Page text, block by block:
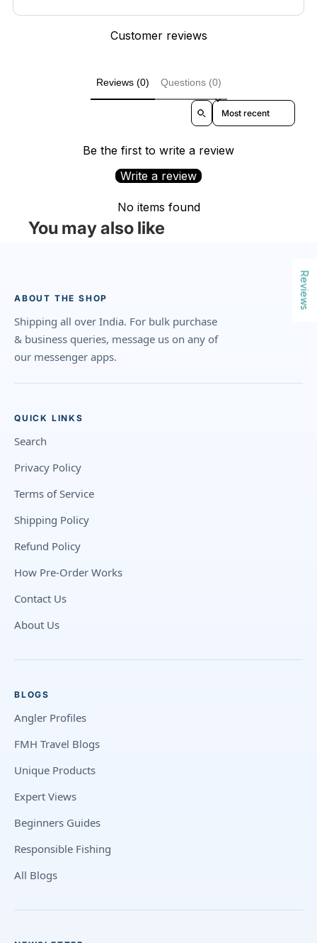
Customer reviews
Reviews (0) Questions (0)
Sort reviews by
Be the first to write a review
Write a review
No items found
You may also like
ABOUT THE SHOP
Shipping all over India. For bulk purchase
& business queries, message us on any of
our messenger apps.
QUICK LINKS
Search
Privacy Policy
Terms of Service
Shipping Policy
Refund Policy
How Pre-Order Works
Contact Us
About Us
BLOGS
Angler Profiles
FMH Travel Blogs
Unique Products
Expert Views
Beginners Guides
Responsible Fishing
All Blogs
Reviews